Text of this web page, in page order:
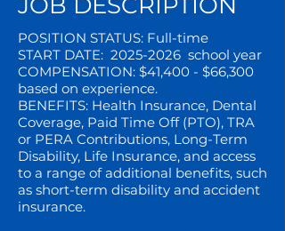
POSITION STATUS: Full-time
START DATE: 2025-2026 school year
COMPENSATION: $41,400 - $66,300
based on experience.
BENEFITS: Health Insurance, Dental
Coverage, Paid Time Off (PTO), TRA
or PERA Contributions, Long-Term
Disability, Life Insurance, and access
to a range of additional benefits, such
as short-term disability and accident
insurance.